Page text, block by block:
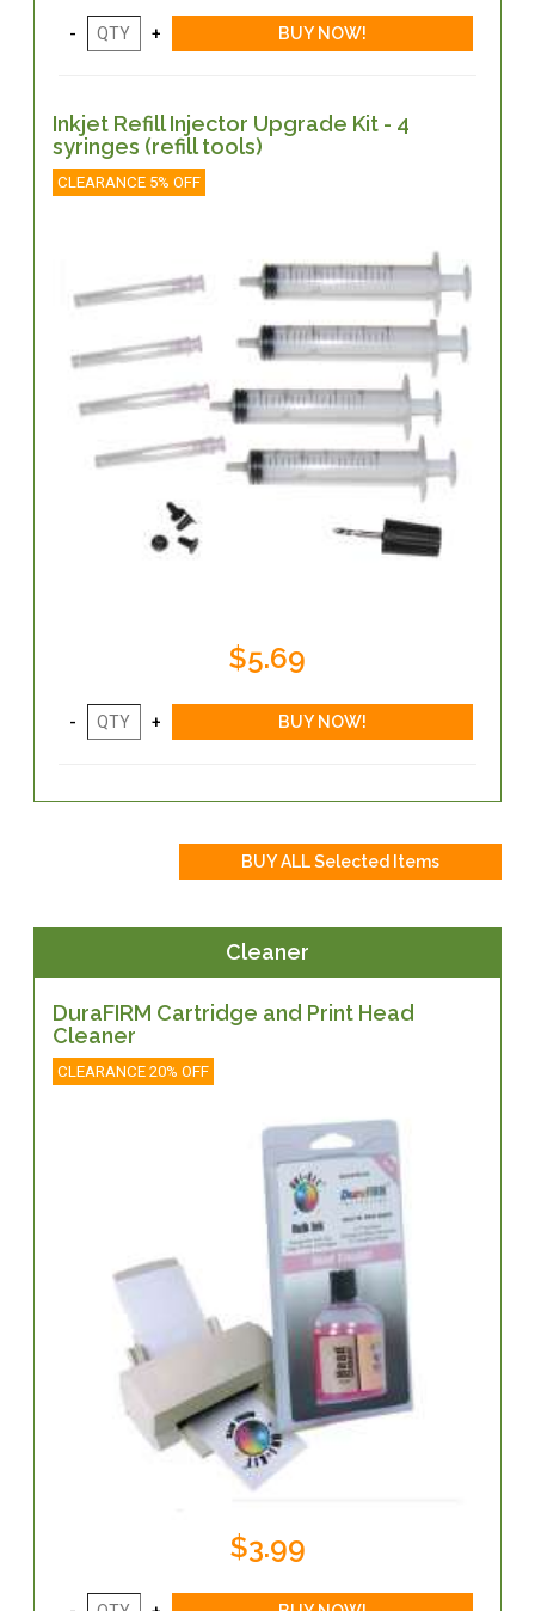
Inkjet Refill Injector Upgrade Kit - 4
syringes (refill tools)
CLEARANCE 5% OFF
$5.69
Cleaner
DuraFIRM Cartridge and Print Head
Cleaner
CLEARANCE 20% OFF
$3.99